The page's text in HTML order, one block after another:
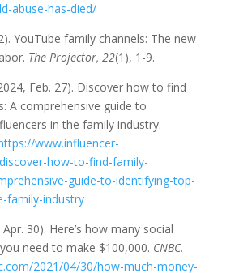
abuse-has-died/
YouTube family channels: The new
The Projector, 22(1), 1-9.
Feb. 27). Discover how to find
A comprehensive guide to
in the family industry.
www.influencer-
how-to-find-family-
guide-to-identifying-top-
family-industry
Apr. 30). Here’s how many social
need to make $100,000. CNBC.
2021/04/30/how-much-money-